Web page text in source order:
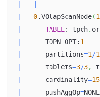
0:VOlapScanNode(
TABLE: tpch.
      TOPN OPT:
1
      partitions
=1 /1
      tablets
=3/3,
      cardinality
=
      pushAggOp
=
October 21–22 · Virtual event
↗